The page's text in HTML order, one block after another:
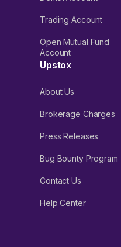
Trading Account
Open Mutual Fund
Account
Upstox
About Us
Brokerage Charges
Press Releases
Bug Bounty Program
Contact Us
Help Center